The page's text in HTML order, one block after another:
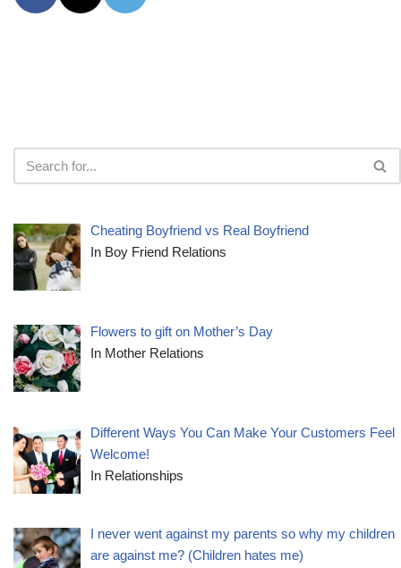
Cheating Boyfriend vs Real Boyfriend
In Boy Friend Relations
Flowers to gift on Mother’s Day
In Mother Relations
Different Ways You Can Make Your Customers Feel
Welcome!
In Relationships
I never went against my parents so why my children
are against me? (Children hates me)